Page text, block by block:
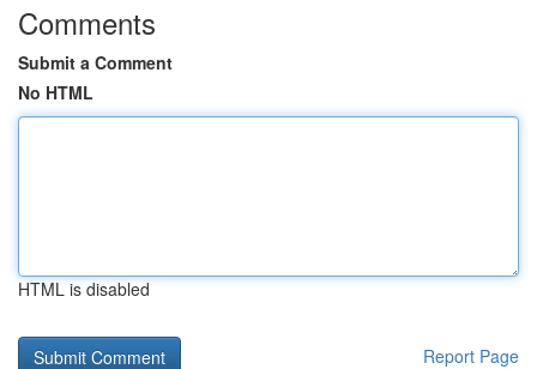
Comments
Submit a Comment
No HTML
HTML is disabled
Report Page